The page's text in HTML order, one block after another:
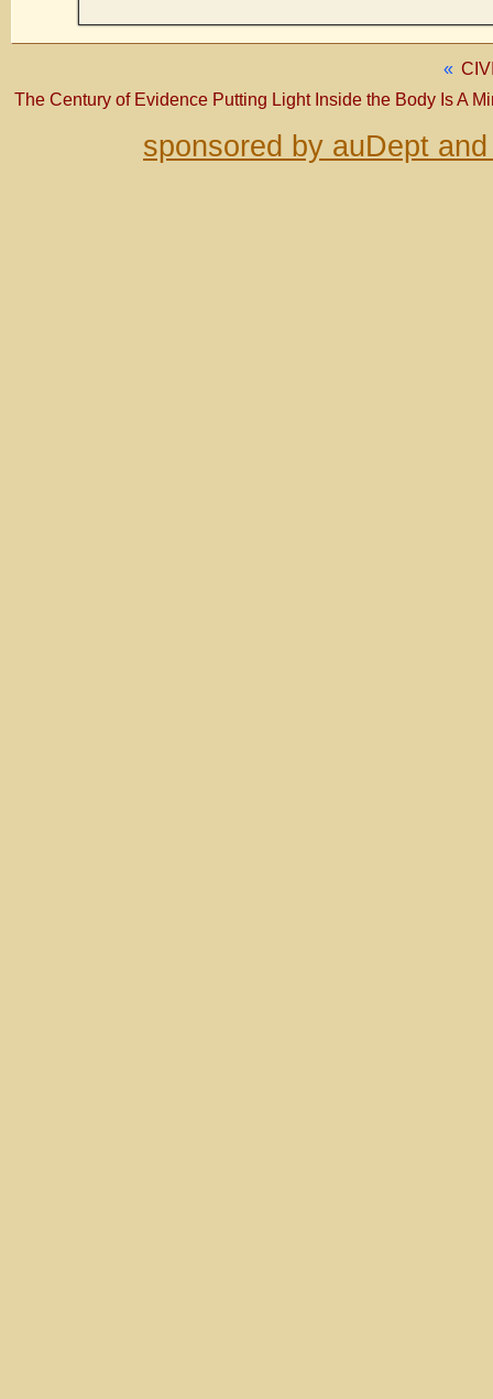
«
The Century of Evidence Putting Light Inside the Body Is A
sponsored by auDept